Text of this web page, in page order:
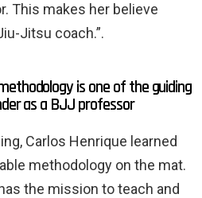
This makes her believe
Jitsu coach.”.
is one of the guiding
as a BJJ professor
Carlos Henrique learned
methodology on the mat.
the mission to teach and